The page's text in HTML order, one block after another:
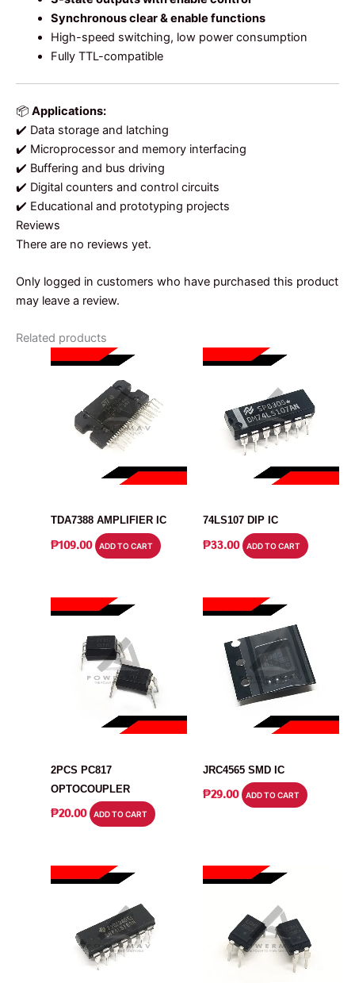
Synchronous clear & enable functions
High-speed switching, low power consumption
Fully TTL-compatible
📦 Applications:
✔️ Data storage and latching
✔️ Microprocessor and memory interfacing
✔️ Buffering and bus driving
✔️ Digital counters and control circuits
✔️ Educational and prototyping projects
Reviews
There are no reviews yet.
Only logged in customers who have purchased this product
may leave a review.
Related products
TDA7388 AMPLIFIER IC
₱109.00 ADD TO CART
74LS107 DIP IC
₱33.00 ADD TO CART
2PCS PC817
OPTOCOUPLER
₱20.00 ADD TO CART
JRC4565 SMD IC
₱29.00 ADD TO CART